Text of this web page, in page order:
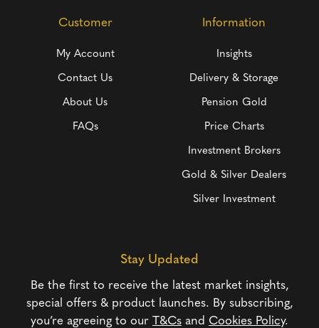
Customer
My Account
Contact Us
About Us
FAQs
Information
Insights
Delivery & Storage
Pension Gold
Price Charts
Investment Brokers
Gold & Silver Dealers
Silver Investment
Stay Updated
Be the first to receive the latest market insights,
special offers & product launches. By subscribing,
you’re agreeing to our T&Cs and Cookies Policy.